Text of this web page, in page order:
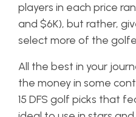
players in each price
and $6K), but rather,
select more of the
All the best in your
the money in some
15 DFS golf picks that